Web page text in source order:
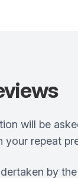
will be
your repeat
by